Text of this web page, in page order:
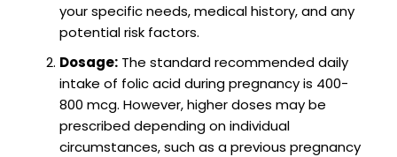
your specific needs, medical history, and any
potential risk factors.
Dosage:The standard recommended daily
intake of folic acid during pregnancy is 400-
800 mcg. However, higher doses may be
prescribed depending on individual
circumstances, such as a previous pregnancy